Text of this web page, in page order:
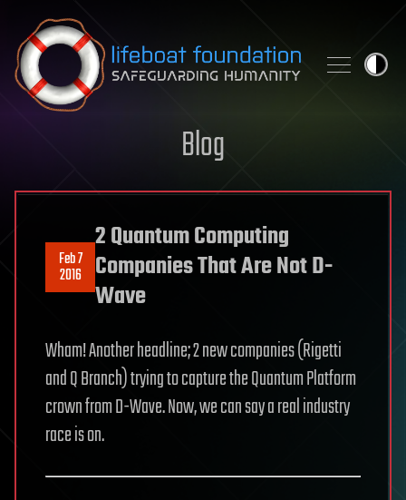
Skip to content
Blog
Feb 7
2016
2 Quantum Computing
Companies That Are Not D-
Wave
Wham! Another headline; 2 new companies (Rigetti
and Q Branch) trying to capture the Quantum Platform
crown from D-Wave. Now, we can say a real industry
race is on.